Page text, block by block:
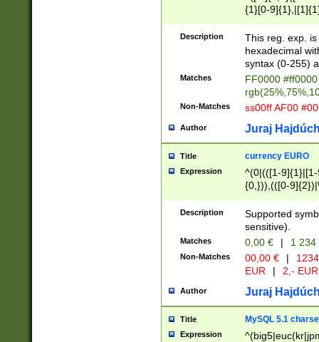
{1}[0-
{2}([0-9]{1}|[1-
{1}|25[0-
Description
This reg. exp.
hexadecimal
syntax (0-255)
Matches
FF0000
Non-Matches ss00ff AF00
Author Juraj
Title currency EURO
Expression
^(0|(([1-
{0,})),(([0-
Description
Supported
sensitive).
Matches 0,00 € | 1
Non-Matches 00,00 € |
EUR
| 2,- EUR
Author Juraj
Title MySQL 5.1
Expression